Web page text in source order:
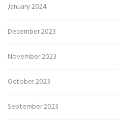
January 2024
December 2023
November 2023
October 2023
September 2023